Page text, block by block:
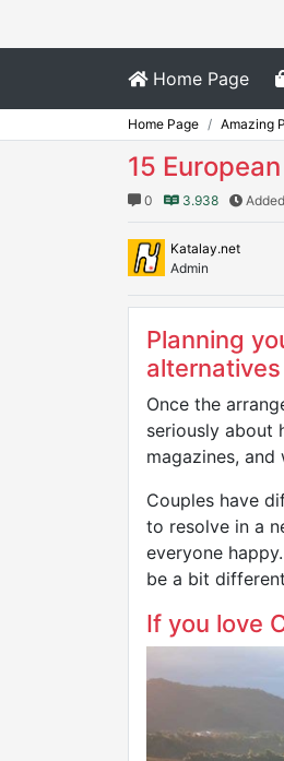
Home Page
Home Page Amazing
15
0 3.938
Katalay.net
Admin
Planning
Once the
seriously about
magazines,
Couples have
to resolve in a
everyone
be a bit
If you love